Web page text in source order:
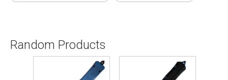
Random Products